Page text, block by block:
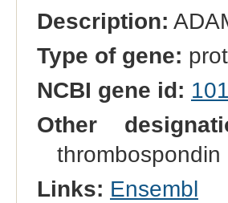
Description:
Type of gene:
NCBI gene id:
Other
thrombospondin
Links: Ensembl